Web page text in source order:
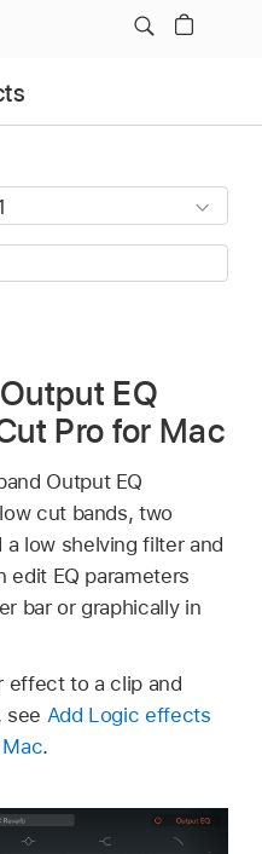
EQ
Pro for Mac
Output EQ
cut bands, two
low shelving filter and
edit EQ parameters
bar or graphically in
effect to a clip and
see Add Logic effects
.